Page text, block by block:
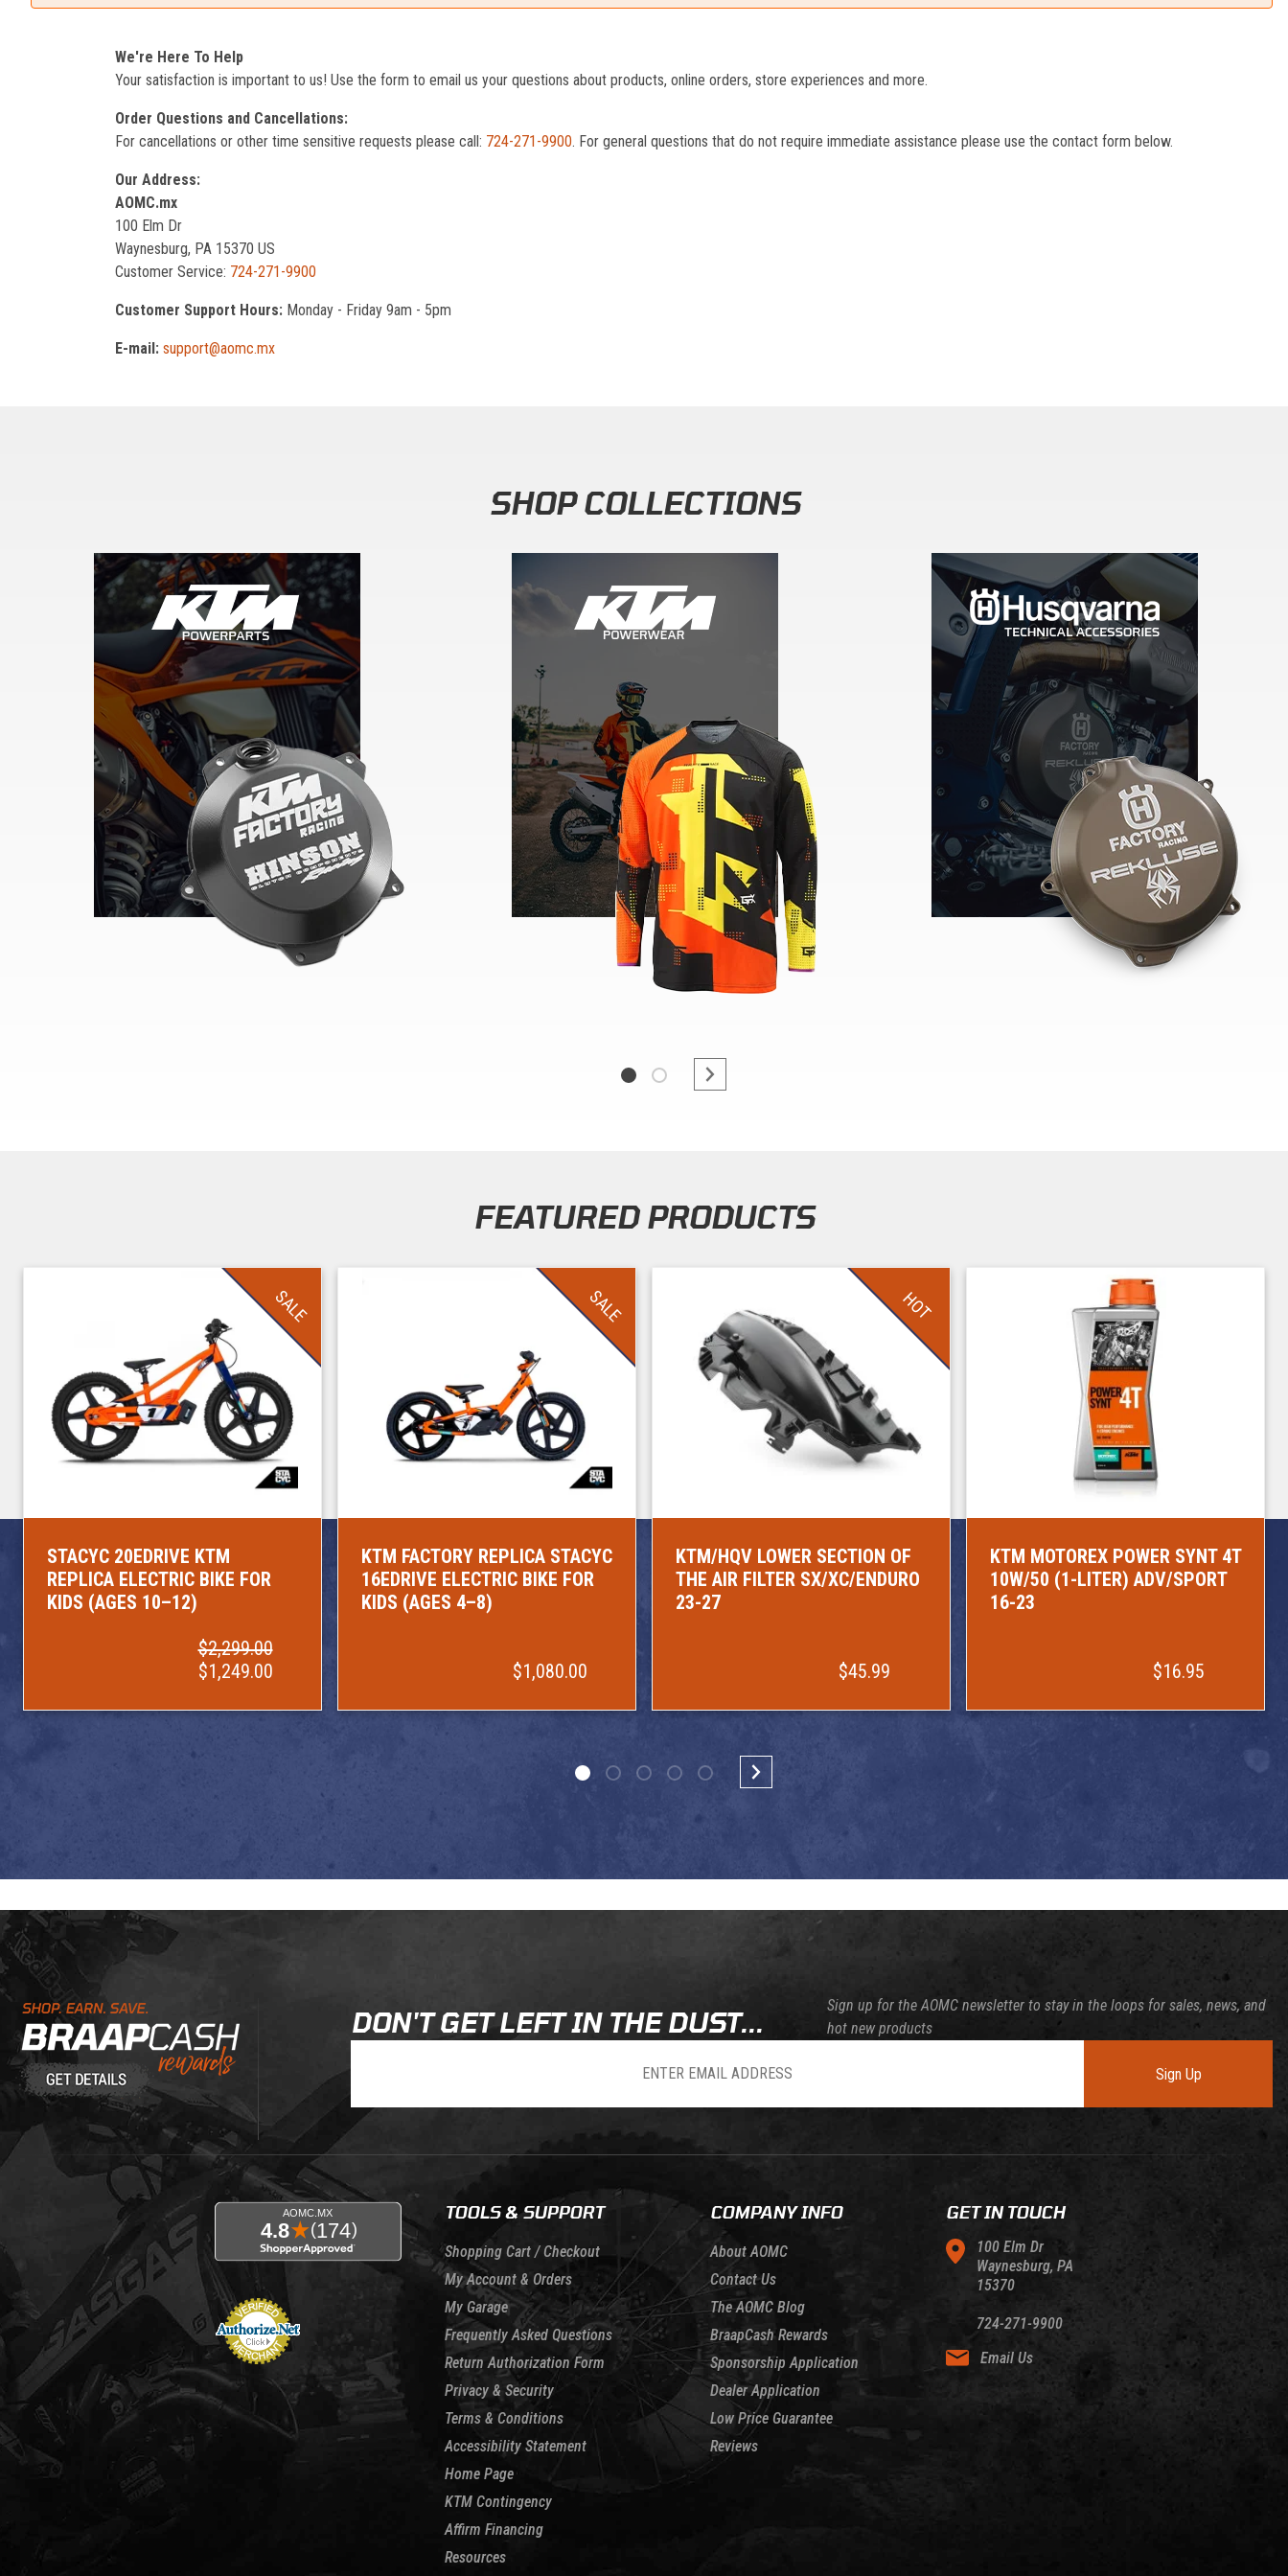
We're Here To Help
Your satisfaction is important to us! Use the form to email us your questions about products, online orders, store experiences and more.
Order Questions and Cancellations:
For cancellations or other time sensitive requests please call: 724-271-9900. For general questions that do not require immediate assistance please use the contact form below.
Our Address:
AOMC.mx
100 Elm Dr
Waynesburg, PA 15370 US
Customer Service: 724-271-9900
Customer Support Hours: Monday - Friday 9am - 5pm
E-mail: support@aomc.mx
SHOP COLLECTIONS
FEATURED PRODUCTS
STACYC 20EDRIVE KTM
REPLICA ELECTRIC BIKE FOR
KIDS (AGES 10–12)
$2,299.00
$1,249.00
SALE
KTM FACTORY REPLICA STACYC
16EDRIVE ELECTRIC BIKE FOR
KIDS (AGES 4–8)
$1,080.00
SALE
KTM/HQV LOWER SECTION OF
THE AIR FILTER SX/XC/ENDURO
23-27
$45.99
HOT
KTM MOTOREX POWER SYNT 4T
10W/50 (1-LITER) ADV/SPORT
16-23
$16.95
Learn About BraapCash Rewards DON'T GET LEFT IN THE DUST...
Sign up for the AOMC newsletter to stay in the loops for sales, news, and
hot new products
Sign Up
TOOLS & SUPPORT
Shopping Cart / Checkout
My Account & Orders
My Garage
Frequently Asked Questions
Return Authorization Form
Privacy & Security
Terms & Conditions
Accessibility Statement
Home Page
KTM Contingency
Affirm Financing
Resources
COMPANY INFO
About AOMC
Contact Us
The AOMC Blog
BraapCash Rewards
Sponsorship Application
Dealer Application
Low Price Guarantee
Reviews
GET IN TOUCH
100 Elm Dr
Waynesburg, PA
15370
724-271-9900
Email Us